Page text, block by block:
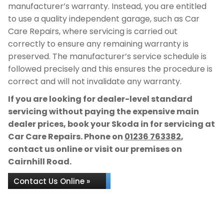
manufacturer’s warranty. Instead, you are entitled
to use a quality independent garage, such as Car
Care Repairs, where servicing is carried out
correctly to ensure any remaining warranty is
preserved. The manufacturer’s service schedule is
followed precisely and this ensures the procedure is
correct and will not invalidate any warranty.
If you are looking for dealer-level standard
servicing without paying the expensive main
dealer prices, book your Skoda in for servicing at
Car Care Repairs. Phone on 01236 763382,
contact us online or visit our premises on
Cairnhill Road.
Contact Us Online »